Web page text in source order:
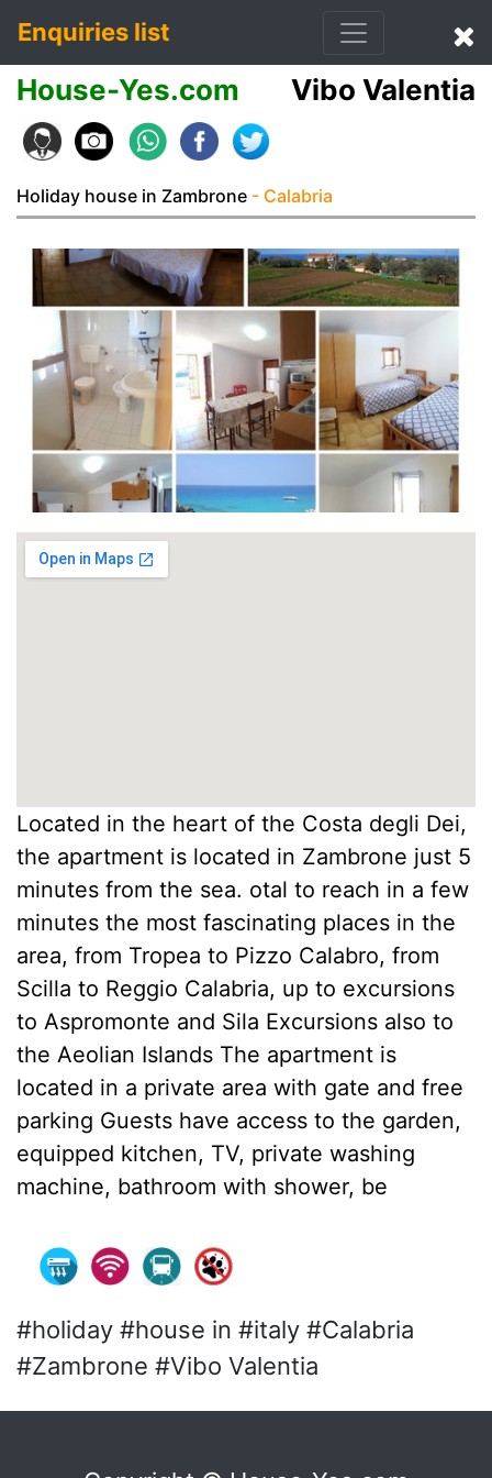
Enquiries list
House-Yes.com Vibo Valentia
Holiday house in Zambrone - Calabria
Located in the heart of the Costa degli Dei,
the apartment is located in Zambrone just 5
minutes from the sea. otal to reach in a few
minutes the most fascinating places in the
area, from Tropea to Pizzo Calabro, from
Scilla to Reggio Calabria, up to excursions
to Aspromonte and Sila Excursions also to
the Aeolian Islands The apartment is
located in a private area with gate and free
parking Guests have access to the garden,
equipped kitchen, TV, private washing
machine, bathroom with shower, be
#holiday #house in #italy #Calabria
#Zambrone #Vibo Valentia